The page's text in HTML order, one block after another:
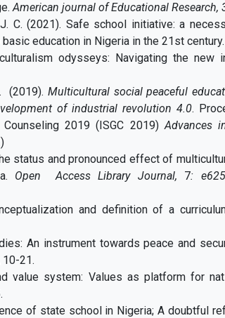
American journal of Educational Research,
J. C. (2021). Safe school initiative: a
education in Nigeria in the 21st century.
odysseys: Navigating the new
(2019). Multicultural social peaceful
of industrial revolution 4.0.
Counseling 2019 (ISGC 2019)Advances
status and pronounced effect of
Open Access Library Journal, 7:
and definition of a
An instrument towards peace and
10-21.
value system: Values as platform for
of state school in Nigeria; A doubtful